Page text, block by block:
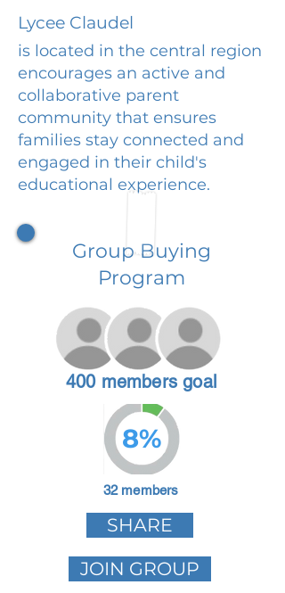
Lycee Claudel
is located in the central region
encourages an active and
collaborative parent
community that ensures
families stay connected and
engaged in their child's
educational experience.
Group Buying
Program
400 members goal
8%
32 members
SHARE
JOIN GROUP